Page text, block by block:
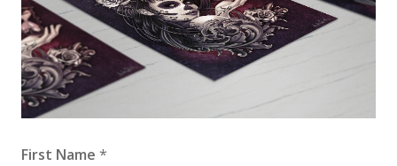
First Name *